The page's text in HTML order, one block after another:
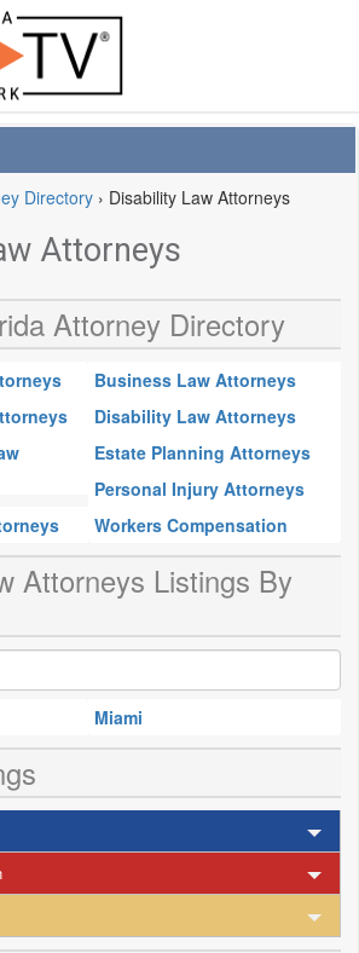
Directory › Disability Law Attorneys
Attorneys
Attorney Directory
Business Law Attorneys
Disability Law Attorneys
Estate Planning Attorneys
Personal Injury Attorneys
Workers Compensation
Attorneys Listings By
Miami